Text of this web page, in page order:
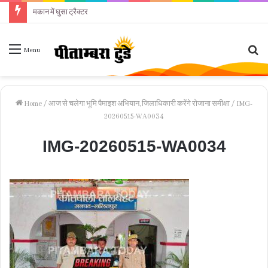
मकान में घुसा ट्रैक्टर
Menu
Home / आज से चलेगा भूमि पैमाइश अभियान, जिलाधिकारी करेंगे रोजाना समीक्षा / IMG-
20260515-WA0034
IMG-20260515-WA0034